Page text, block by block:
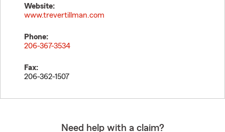
Website:
www.trevertillman.com
Phone:
206-367-3534
Fax:
206-362-1507
Need help with a claim?